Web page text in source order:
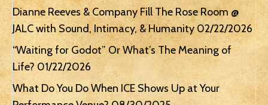
Dianne Reeves & Company Fill The Rose Room @
JALC with Sound, Intimacy, & Humanity 02/22/2026
“Waiting for Godot” Or What’s The Meaning of
Life? 01/22/2026
What Do You Do When ICE Shows Up at Your